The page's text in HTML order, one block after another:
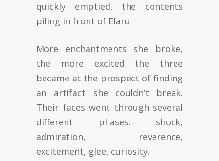
quickly emptied, the contents
piling in front of Elaru.
More enchantments she broke,
the more excited the three
became at the prospect of finding
an artifact she couldn’t break.
Their faces went through several
different phases: shock,
admiration, reverence,
excitement, glee, curiosity.